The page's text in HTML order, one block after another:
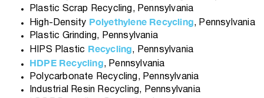
Plastic Scrap Recycling, Pennsylvania
High-Density Polyethylene Recycling, Pennsylvania
Plastic Grinding, Pennsylvania
HIPS Plastic Recycling, Pennsylvania
HDPE Recycling, Pennsylvania
Polycarbonate Recycling, Pennsylvania
Industrial Resin Recycling, Pennsylvania